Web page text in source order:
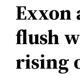
Exxon
flush
rising